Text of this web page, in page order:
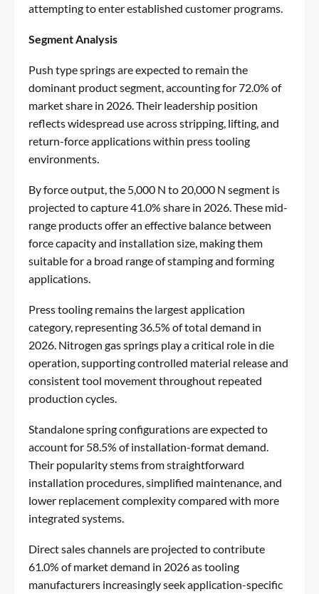
attempting to enter established customer programs.
Segment Analysis
Push type springs are expected to remain the
dominant product segment, accounting for 72.0% of
market share in 2026. Their leadership position
reflects widespread use across stripping, lifting, and
return-force applications within press tooling
environments.
By force output, the 5,000 N to 20,000 N segment is
projected to capture 41.0% share in 2026. These mid-
range products offer an effective balance between
force capacity and installation size, making them
suitable for a broad range of stamping and forming
applications.
Press tooling remains the largest application
category, representing 36.5% of total demand in
2026. Nitrogen gas springs play a critical role in die
operation, supporting controlled material release and
consistent tool movement throughout repeated
production cycles.
Standalone spring configurations are expected to
account for 58.5% of installation-format demand.
Their popularity stems from straightforward
installation procedures, simplified maintenance, and
lower replacement complexity compared with more
integrated systems.
Direct sales channels are projected to contribute
61.0% of market demand in 2026 as tooling
manufacturers increasingly seek application-specific